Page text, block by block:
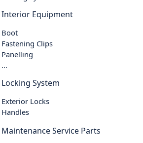
Interior Equipment
Boot
Fastening Clips
Panelling
...
Locking System
Exterior Locks
Handles
Maintenance Service Parts